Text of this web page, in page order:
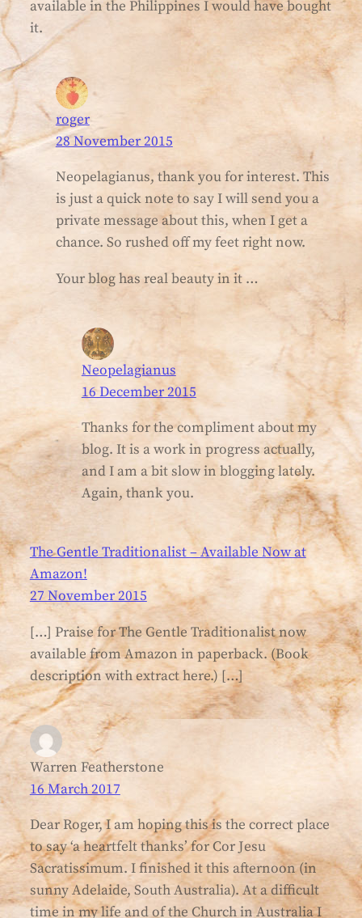
available in the Philippines I would have bought
it.
roger
28 November 2015
Neopelagianus, thank you for interest. This
is just a quick note to say I will send you a
private message about this, when I get a
chance. So rushed off my feet right now.
Your blog has real beauty in it …
Neopelagianus
16 December 2015
Thanks for the compliment about my
blog. It is a work in progress actually,
and I am a bit slow in blogging lately.
Again, thank you.
The Gentle Traditionalist – Available Now at
Amazon!
27 November 2015
[…] Praise for The Gentle Traditionalist now
available from Amazon in paperback. (Book
description with extract here.) […]
Warren Featherstone
16 March 2017
Dear Roger, I am hoping this is the correct place
to say ‘a heartfelt thanks’ for Cor Jesu
Sacratissimum. I finished it this afternoon (in
sunny Adelaide, South Australia). At a difficult
time in my life and of the Church in Australia I